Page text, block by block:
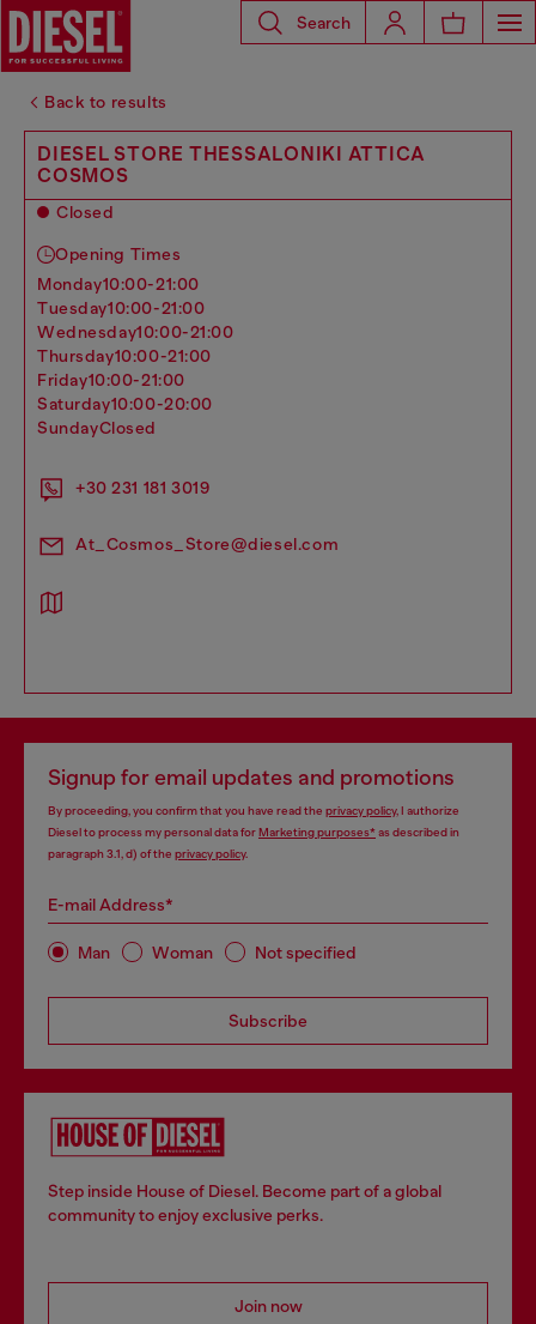
Search
Back to results
DIESEL STORE THESSALONIKI ATTICA
COSMOS
Closed
Opening Times
monday10:00-21:00
tuesday10:00-21:00
wednesday10:00-21:00
thursday10:00-21:00
friday10:00-21:00
saturday10:00-20:00
sundayClosed
+30 231 181 3019
At_Cosmos_Store@diesel.com
Signup for email updates and promotions
By proceeding, you confirm that you have read the privacy policy, I authorize
Diesel to process my personal data forMarketing purposes*as described in
paragraph 3.1, d) of the privacy policy.
E-mail Address*
Man Woman Not specified
Subscribe
Step inside House of Diesel. Become part of a global
community to enjoy exclusive perks.
Join now